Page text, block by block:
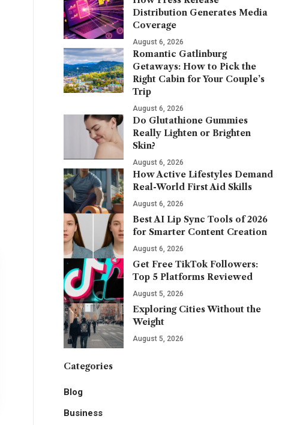
Distribution Generates Media
Coverage
August 6, 2026
Romantic Gatlinburg
Getaways: How to Pick the
Right Cabin for Your Couple’s
Trip
August 6, 2026
Do Glutathione Gummies
Really Lighten or Brighten
Skin?
August 6, 2026
How Active Lifestyles Demand
Real-World First Aid Skills
August 6, 2026
Best AI Lip Sync Tools of 2026
for Smarter Content Creation
August 6, 2026
Get Free TikTok Followers:
Top 5 Platforms Reviewed
August 5, 2026
Exploring Cities Without the
Weight
August 5, 2026
Categories
Blog
Business